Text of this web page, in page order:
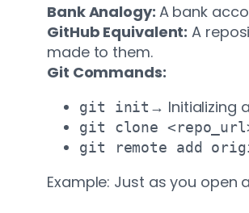
Bank Analogy: A bank
GitHub Equivalent: A
made to them.
Git Commands:
git init → Initializing
git clone
git remote add
Example: Just as you